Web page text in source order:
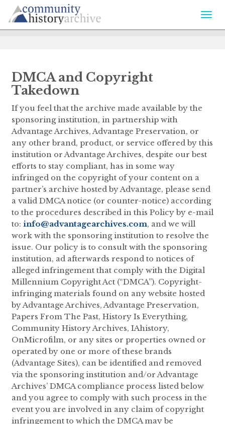
DMCA and Copyright
Takedown
If you feel that the archive made available by the
sponsoring institution, in partnership with
Advantage Archives, Advantage Preservation, or
any other brand, product, or service offered by this
institution or Advantage Archives, despite our best
efforts to stay compliant, has in some way
infringed on the copyright of your content on a
partner’s archive hosted by Advantage, please send
a valid DMCA notice (or counter-notice) according
to the procedures described in this Policy by e-mail
to: info@advantagearchives.com, and we will
work with the sponsoring institution to resolve the
issue. Our policy is to consult with the sponsoring
institution, ad afterwards respond to notices of
alleged infringement that comply with the Digital
Millennium Copyright Act (“DMCA”). Copyright-
infringing materials found on any website hosted
by Advantage Archives, Advantage Preservation,
Papers From The Past, History Is Everything,
Community History Archives, IAhistory,
OnMicrofilm, or any sites or properties owned or
operated by one or more of these brands
(Advantage Sites), can be identified and removed
via the sponsoring institution and/or Advantage
Archives’ DMCA compliance process listed below
and you agree to comply with such process in the
event you are involved in any claim of copyright
infringement to which the DMCA may be